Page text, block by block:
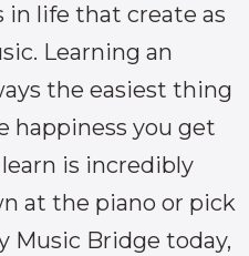
in life that create as
Learning an
the easiest thing
happiness you get
is incredibly
at the piano or pick
Music Bridge today,